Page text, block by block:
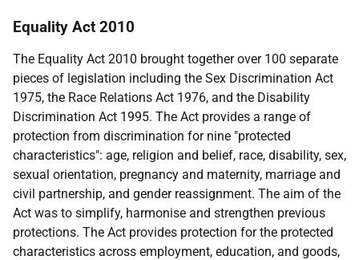
Equality Act 2010
The Equality Act 2010 brought together over 100 separate
pieces of legislation including the Sex Discrimination Act
1975, the Race Relations Act 1976, and the Disability
Discrimination Act 1995. The Act provides a range of
protection from discrimination for nine "protected
characteristics": age, religion and belief, race, disability, sex,
sexual orientation, pregnancy and maternity, marriage and
civil partnership, and gender reassignment. The aim of the
Act was to simplify, harmonise and strengthen previous
protections. The Act provides protection for the protected
characteristics across employment, education, and goods,